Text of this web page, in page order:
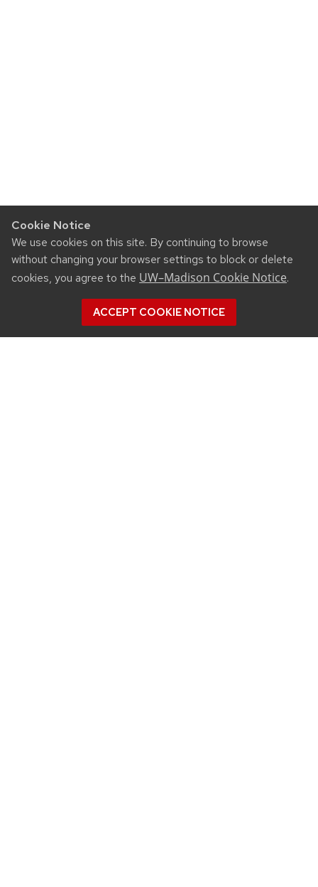
Cookie Notice
We use cookies on this site. By continuing to browse
without changing your browser settings to block or delete
cookies, you agree to the UW–Madison Cookie Notice.
ACCEPT COOKIE NOTICE